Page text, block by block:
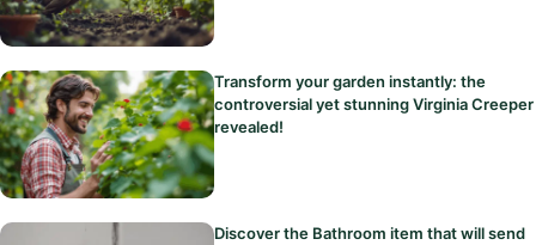
Transform your garden instantly: the
controversial yet stunning Virginia Creeper
revealed!
Discover the Bathroom item that will send